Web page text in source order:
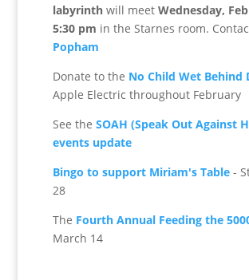
labyrinthwill meetWednesday,
5:30 pm in the Starnes room.
Popham
Donate to the No Child Wet Behind
Apple Electric throughout February
See the SOAH (Speak Out Against
events update
Bingo to support Miriam's Table-
28
The Fourth Annual Feeding the
March 14